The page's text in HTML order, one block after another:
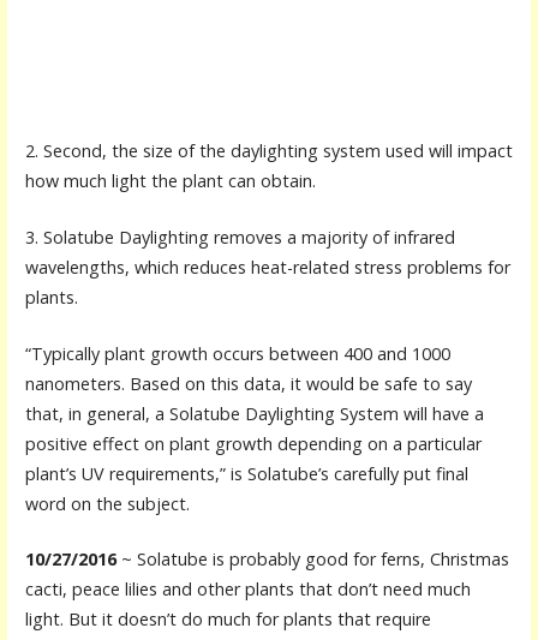
2. Second, the size of the daylighting system used will impact
how much light the plant can obtain.
3. Solatube Daylighting removes a majority of infrared
wavelengths, which reduces heat-related stress problems for
plants.
“Typically plant growth occurs between 400 and 1000
nanometers. Based on this data, it would be safe to say
that, in general, a Solatube Daylighting System will have a
positive effect on plant growth depending on a particular
plant’s UV requirements,” is Solatube’s carefully put final
word on the subject.
10/27/2016~ Solatube is probably good for ferns, Christmas
cacti, peace lilies and other plants that don’t need much
light. But it doesn’t do much for plants that require